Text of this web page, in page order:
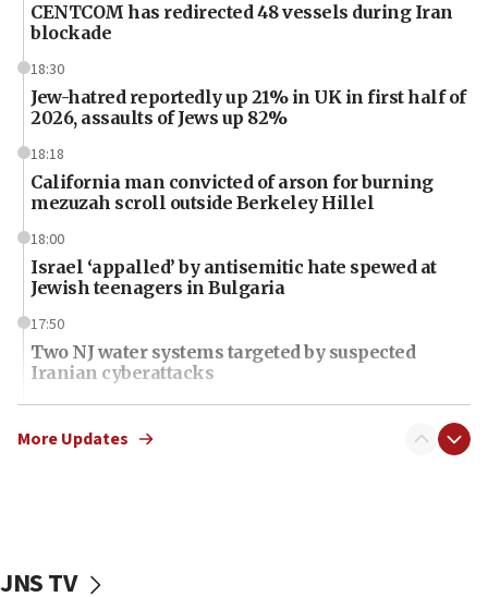
CENTCOM has redirected 48 vessels during Iran
blockade
18:30
Jew-hatred reportedly up 21% in UK in first half of
2026, assaults of Jews up 82%
18:18
California man convicted of arson for burning
mezuzah scroll outside Berkeley Hillel
18:00
Israel ‘appalled’ by antisemitic hate spewed at
Jewish teenagers in Bulgaria
17:50
Two NJ water systems targeted by suspected
Iranian cyberattacks
17:40
Dem primary voters favor Dem socialist Donavan
17:20
More Updates
JNS TV